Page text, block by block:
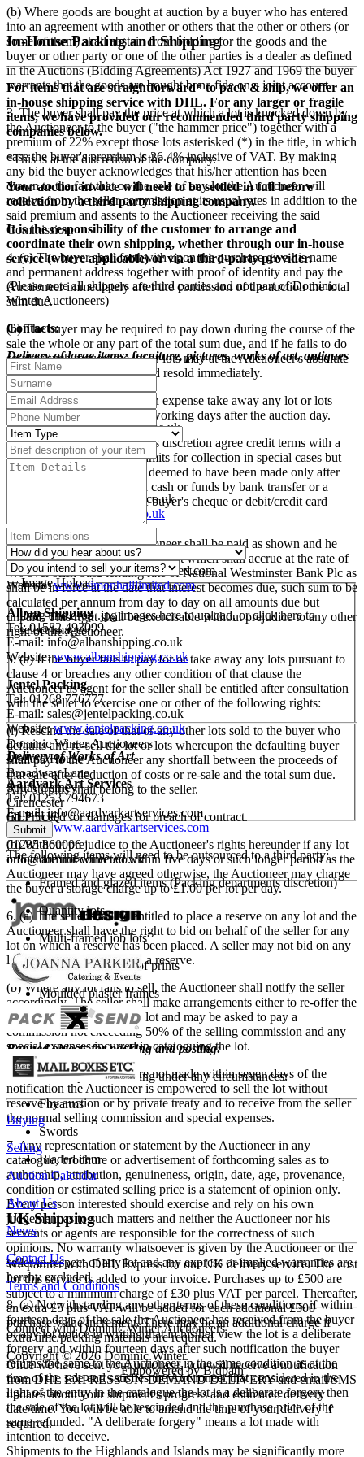
(b) Where goods are bought at auction by a buyer who has entered
into an agreement with another or others that the other or others (or
some of them) shall abstain from bidding for the goods and the
buyer or other party or one of the other parties is a dealer as defined
in the Auctions (Bidding Agreements) Act 1927 and 1969 the buyer
warrants that the goods are bought bona fide on a joint account.
3. The buyer shall pay the price at which a lot is knocked down by
the Auctioneer to the buyer ("the hammer price") together with a
premium of 22% except those lots asterisked (*) in the title, in which
case the buyer's premium is26.4% inclusive of VAT. By making
any bid the buyer acknowledges that his/her attention has been
drawn to the fact that on the sale of any lot the Auctioneer will
receive from the seller commission at its usual rates in addition to the
said premium and assents to the Auctioneer receiving the said
Commission.
4. (a) The buyer shall forthwith upon the purchase give his name
and permanent address together with proof of identity and pay the
Auctioneer immediately after the conclusion of the auction the total
sum due.
(b) The buyer may be required to pay down during the course of the
sale the whole or any part of the total sum due, and if he fails to do
so after such request the lot or lots may at the Auctioneer's absolute
discretion be put up again and resold immediately.
(c) The buyer shall at his own expense take away any lot or lots
purchased no later than five working days after the auction day.
(d) The Auctioneer may at his discretion agree credit terms with a
buyer and extend the time limits for collection in special cases but
otherwise payment shall be deemed to have been made only after
the Auctioneer has received cash or funds by bank transfer or a
sterling banker's draft or the buyer's cheque or debit/credit card
(e) All sums due to the Auctioneer shall be paid as shown and he
reserves the right to charge interest which shall accrue at the rate of
4% over such base lending rate of National Westminster Bank Plc as
shall be in force at the date that interest becomes due, such sum to be
calculated per annum from day to day on all amounts due but
unpaid. This right shall be exercisable without prejudice to any other
right of the Auctioneer.
5. (a) If the buyer fails to pay for or take away any lots pursuant to
clause 4 or breaches any other condition of that clause the
Auctioneer as agent for the seller shall be entitled after consultation
with the seller to exercise one or other of the following rights:
(i) Rescind the sale of that or any other lots sold to the buyer who
defaults and re-sell the lot or lots whereupon the defaulting buyer
shall pay to the Auctioneer any shortfall between the proceeds of
that sale after deduction of costs or re-sale and the total sum due.
Any surplus shall belong to the seller.
(ii) Proceed for damages for breach of contract.
(b) Without prejudice to the Auctioneer's rights hereunder if any lot
or lots are not collected within five days or such longer period as the
Auctioneer may have agreed otherwise, the Auctioneer may charge
the buyer a storage charge up to £1.00 per lot per day.
6. (a) The seller shall be entitled to place a reserve on any lot and the
Auctioneer shall have the right to bid on behalf of the seller for any
lot on which a reserve has been placed. A seller may not bid on any
lot on which he has placed a reserve.
(b) Where any lot fails to sell, the Auctioneer shall notify the seller
accordingly. The seller shall make arrangements either to re-offer the
lot for sale or to collect the lot and may be asked to pay a
commission not exceeding 50% of the selling commission and any
special expenses incurred in cataloguing the lot.
(c) If such arrangements are not made within seven days of the
notification the Auctioneer is empowered to sell the lot without
reserve by auction or by private treaty and to receive from the seller
the normal selling commission and special expenses.
7. Any representation or statement by the Auctioneer in any
catalogue, brochure or advertisement of forthcoming sales as to
authorship, attribution, genuineness, origin, date, age, provenance,
condition or estimated selling price is a statement of opinion only.
Every person interested should exercise and rely on his own
judgement as to such matters and neither the Auctioneer nor his
servants or agents are responsible for the correctness of such
opinions. No warranty whatsoever is given by the Auctioneer or the
seller in respect of any lot and any express or implied warranties are
hereby excluded.
8. (a) Notwithstanding any other terms of these conditions, if within
fourteen days of the sale the Auctioneer has received from the buyer
of any lot notice in writing that in his/her view the lot is a deliberate
forgery and within fourteen days after such notification the buyer
returns the same to the Auctioneer in the same condition as at the
time of the sale and satisfies the Auctioneer that considered in the
light of the entry in the catalogue the lot is a deliberate forgery then
the sale of the lot will be rescinded and the purchase price of the
same refunded. "A deliberate forgery" means a lot made with
intention to deceive.
In-House Packing and Shipping
For items that are straightforward* to pack & ship, we offer an
in-house shipping service with DHL. For any larger or fragile
items, we have provided our recommended third party shipping
companies below.
*This is at the discretion of the company.
Your auction invoice will need to be settled in full before
collection by a third party shipping company.
It is the responsibility of the customer to arrange and
coordinate their own shipping, whether through our in-house
service (where applicable) or via a third-party provider.
(Please note all shippers are third parties and not part of Dominic
Winter Auctioneers)
Contacts:
Delivery of large items: furniture, pictures, works of art, antiques
etc
Mailboxes Etc., Swindon
Tel: 01793 525009
E-mail:swindon@centres.mbe.uk
Website:www.mbe.co.uk
Pack and Send, Oxford
oxford@packsend.co.uk
www.packsend.co.uk
Simon Hall Freight
Tel: 01386 858555
E-mail: enquiries@simonhalllimited.com
Website:www.simonhalllimited.com
Alban Shipping
Tel: 01582 493099
E-mail: info@albanshipping.co.uk
Website:www.albanshipping.co.uk
Jentel Packing
Tel: 01268 776777
E-mail: sales@jentelpacking.co.uk
Website:www.jentelpacking.co.uk
Delivery of Works of Art
Aardvark Art Services
Tel: 01253 794673
E-mail:info@aardvarkartservices.com
Website:www.aardvarkartservices.com
The following items will need to be outsourced to a third party:
Framed and glazed items (Packing departments discretion)
Quantity lots
Multi-framed job lots
Oversized bundles of prints
Moulded plaster frames
Fragile items
Banned objects for packing and posting:
We do not ship the following under any circumstances:
Firearms
Swords
Bladed item
UK Shipping
We partner with DHL Express for our UK delivery service. The cost
for this service is added to your invoice. Purchases up to £500 are
subject to a minimum charge of £30 plus VAT per parcel. Thereafter,
an extra £5 plus VAT will be added for each additional £500
purchase value increment. There may be an additional charge if
extra time/packing materials are required.
Once we have sent your purchase, you will receive a notification
from DHL EXPRESS ON-DEMAND DELIVERY and email/SMS
updates about your shipment's progress and estimated delivery
date/time. You will be able to amend the time of your delivery if
required.
Shipments to the Highlands and Islands may be significantly more
Image Upload
Drag and drop .jpg images here to upload, or click here to
select images.
Dominic Winter Auctioneers
Mallard House
Broadway Lane
South Cerney
Cirencester
GL7 5UQ
01285 860006
info@dominicwinter.co.uk
Buying
Selling
Auction Calendar
About Us
News
Contact Us
Terms and Conditions
Connect with Dominic Winter Auctioneers
Copyright © 2026 Dominic Winter.
Empowered by Bidpath